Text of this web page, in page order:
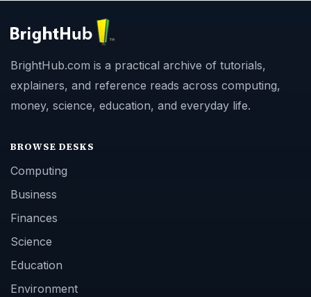
BrightHub.com is a practical archive of tutorials,
explainers, and reference reads across computing,
money, science, education, and everyday life.
BROWSE DESKS
Computing
Business
Finances
Science
Education
Environment